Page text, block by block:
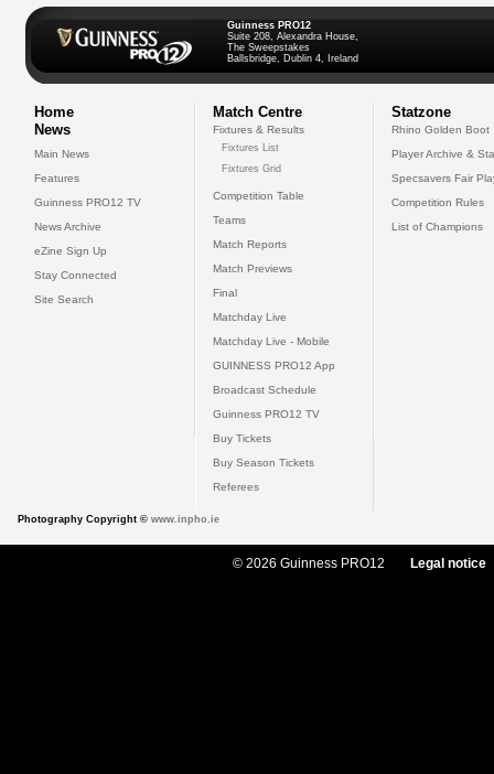
Guinness PRO12
Suite 208, Alexandra House,
The Sweepstakes
Ballsbridge, Dublin 4, Ireland
Home
News
Main News
Features
Guinness PRO12 TV
News Archive
eZine Sign Up
Stay Connected
Site Search
Match Centre
Fixtures & Results
Fixtures List
Fixtures Grid
Competition Table
Teams
Match Reports
Match Previews
Final
Matchday Live
Matchday Live - Mobile
GUINNESS PRO12 App
Broadcast Schedule
Guinness PRO12 TV
Buy Tickets
Buy Season Tickets
Referees
Statzone
Rhino Golden Boot
Player Archive &
Specsavers Fair
Competition Rules
List of Champions
Photography Copyright © www.inpho.ie
© 2026 Guinness PRO12 Legal notice